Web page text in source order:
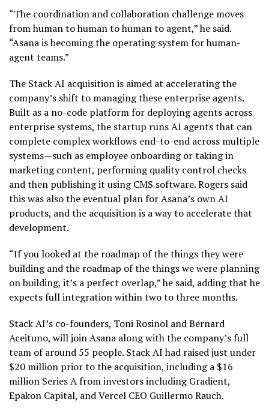
“The coordination and collaboration challenge moves
from human to human to human to agent,” he said.
“Asana is becoming the operating system for human-
agent teams.”
The Stack AI acquisition is aimed at accelerating the
company’s shift to managing these enterprise agents.
Built as a no-code platform for deploying agents across
enterprise systems, the startup runs AI agents that can
complete complex workflows end-to-end across multiple
systems—such as employee onboarding or taking in
marketing content, performing quality control checks
and then publishing it using CMS software. Rogers said
this was also the eventual plan for Asana’s own AI
products, and the acquisition is a way to accelerate that
development.
“If you looked at the roadmap of the things they were
building and the roadmap of the things we were planning
on building, it’s a perfect overlap,” he said, adding that he
expects full integration within two to three months.
Stack AI’s co-founders, Toni Rosinol and Bernard
Aceituno, will join Asana along with the company’s full
team of around 55 people. Stack AI had raised just under
$20 million prior to the acquisition, including a $16
million Series A from investors including Gradient,
Epakon Capital, and Vercel CEO Guillermo Rauch.